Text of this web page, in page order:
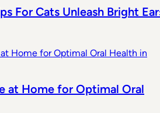
For Cats Unleash Bright
at Home for Optimal Oral